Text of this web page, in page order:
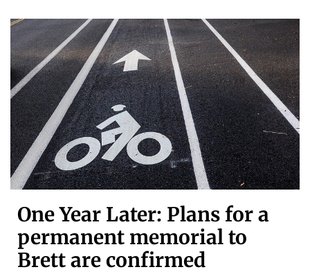
One Year Later: Plans for a
permanent memorial to
Brett are confirmed